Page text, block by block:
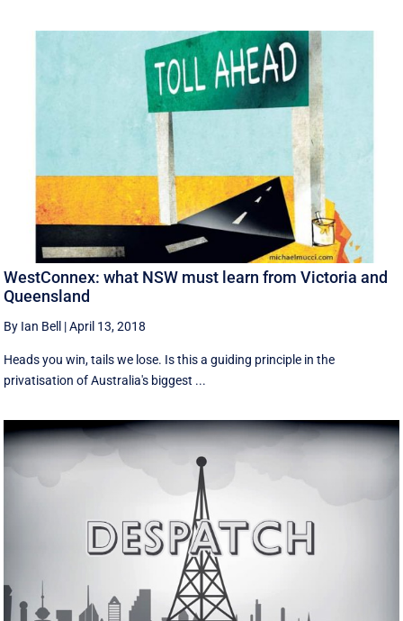
WestConnex: what NSW must learn from Victoria and
Queensland
By Ian Bell |April 13, 2018
Heads you win, tails we lose. Is this a guiding principle in the
privatisation of Australia's biggest ...